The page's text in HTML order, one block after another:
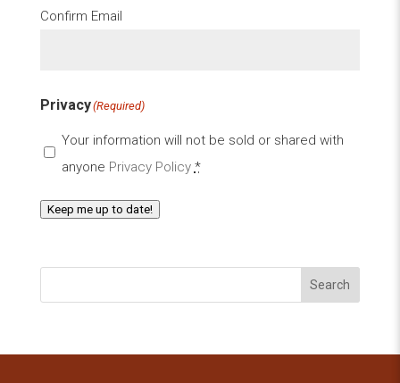
Confirm Email
Privacy(Required)
Your information will not be sold or shared with
anyone Privacy Policy *
Keep me up to date!
Search